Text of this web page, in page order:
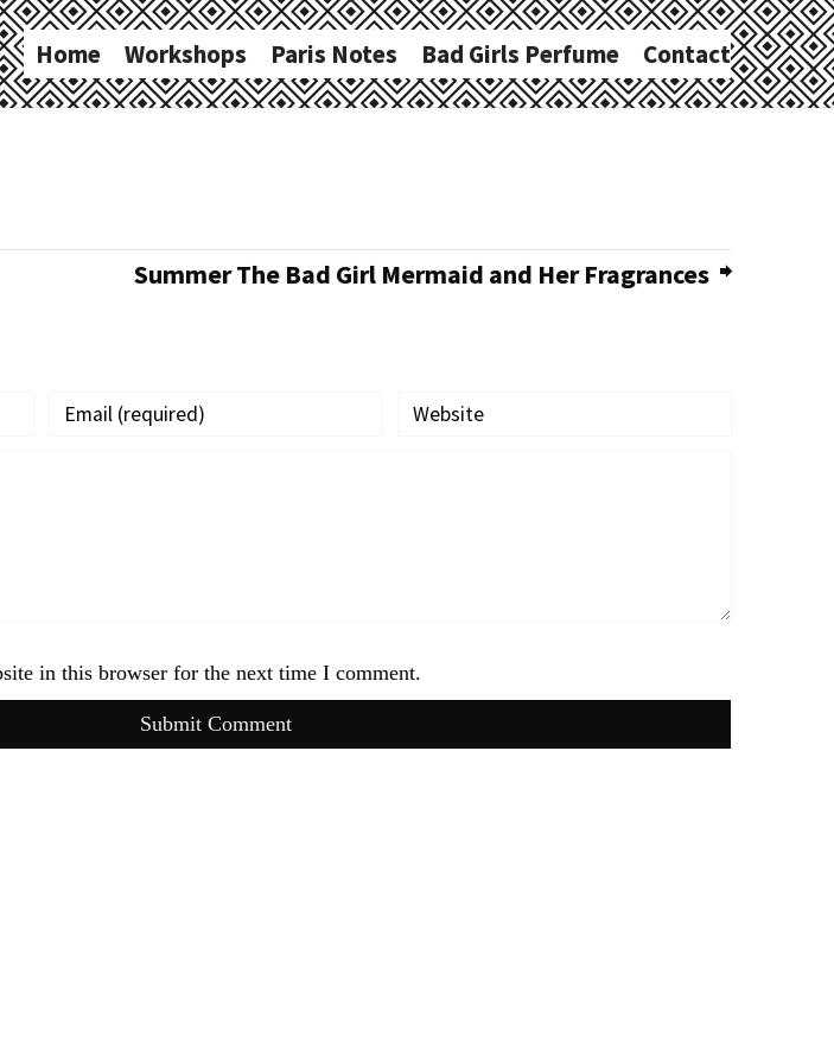
Home Workshops Paris Notes Bad Girls Perfume Contact
Summer The Bad Girl Mermaid and Her Fragrances
in this browser for the next time I comment.
Submit Comment